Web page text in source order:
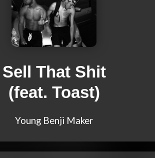
Sell That Shit
(feat. Toast)
Young Benji Maker